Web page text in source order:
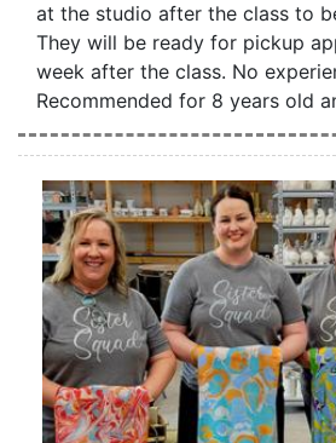
at the studio after the class to
They will be ready for pickup
week after the class. No
Recommended for 8 years old